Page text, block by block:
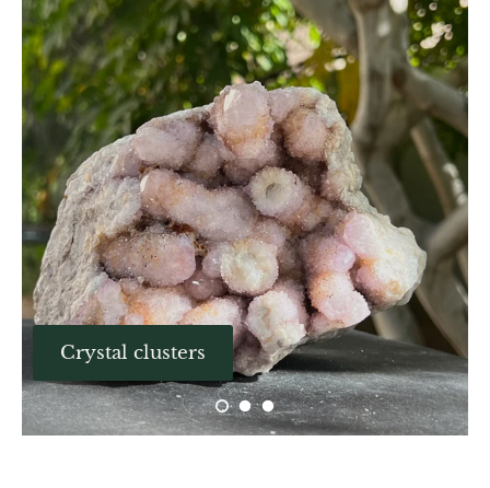
Aegirine
Eudialyte
Fluorite
Phosphosiderite
Fossil Ammonite
Orthoceras Fossil
Fuchsite
Girasol Quartz
Crystal clusters